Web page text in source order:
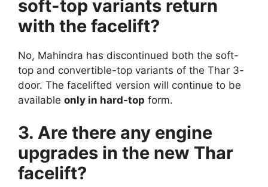
soft-top variants return
with the facelift?
No, Mahindra has discontinued both the soft-
top and convertible-top variants of the Thar 3-
door. The facelifted version will continue to be
available only in hard-top form.
3. Are there any engine
upgrades in the new Thar
facelift?